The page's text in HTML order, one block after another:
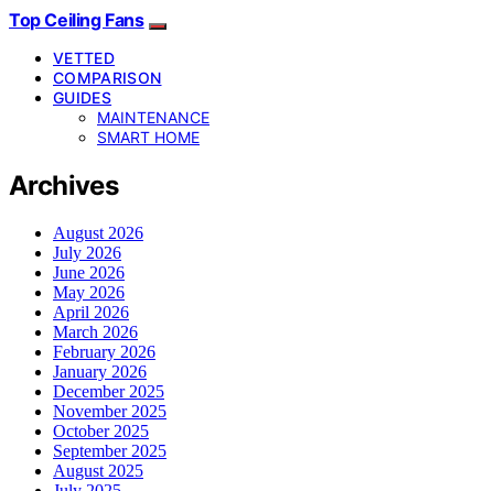
Top Ceiling Fans
VETTED
COMPARISON
GUIDES
MAINTENANCE
SMART HOME
Archives
August 2026
July 2026
June 2026
May 2026
April 2026
March 2026
February 2026
January 2026
December 2025
November 2025
October 2025
September 2025
August 2025